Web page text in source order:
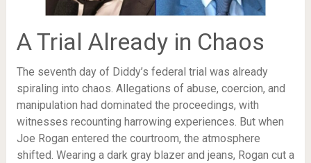
A Trial Already in Chaos
The seventh day of Diddy’s federal trial was already
spiraling into chaos. Allegations of abuse, coercion, and
manipulation had dominated the proceedings, with
witnesses recounting harrowing experiences. But when
Joe Rogan entered the courtroom, the atmosphere
shifted. Wearing a dark gray blazer and jeans, Rogan cut a